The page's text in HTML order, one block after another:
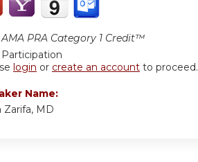
AMA PRA Category 1 Credit™
Participation
login or create an account to proceed.
Name:
Zarifa, MD